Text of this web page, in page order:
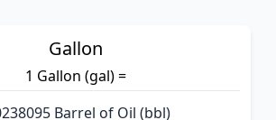
Gallon
1 Gallon (gal) =
Barrel of Oil (bbl)